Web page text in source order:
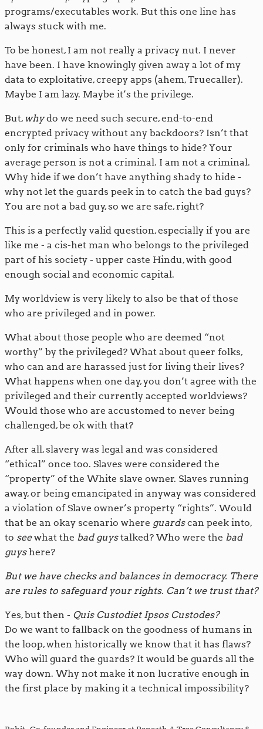
programs/executables work. But this one line has
always stuck with me.
To be honest, I am not really a privacy nut. I never
have been. I have knowingly given away a lot of my
data to exploitative, creepy apps (ahem, Truecaller).
Maybe I am lazy. Maybe it’s the privilege.
But, whydo we need such secure, end-to-end
encrypted privacy without any backdoors? Isn’t that
only for criminals who have things to hide? Your
average person is not a criminal. I am not a criminal.
Why hide if we don’t have anything shady to hide -
why not let the guards peek in to catch the bad guys?
You are not a bad guy, so we are safe, right?
This is a perfectly valid question, especially if you are
like me - a cis-het man who belongs to the privileged
part of his society - upper caste Hindu, with good
enough social and economic capital.
My worldview is very likely to also be that of those
who are privileged and in power.
What about those people who are deemed “not
worthy” by the privileged? What about queer folks,
who can and are harassed just for living their lives?
What happens when one day, you don’t agree with the
privileged and their currently accepted worldviews?
Would those who are accustomed to never being
challenged, be ok with that?
After all, slavery was legal and was considered
“ethical” once too. Slaves were considered the
“property” of the White slave owner. Slaves running
away, or being emancipated in anyway was considered
a violation of Slave owner’s property “rights”. Would
that be an okay scenario where guardscan peek into,
to seewhat the bad guystalked? Who were the bad
guyshere?
But we have checks and balances in democracy. There
are rules to safeguard your rights. Can’t we trust that?
Yes, but then - Quis Custodiet Ipsos Custodes?
Do we want to fallback on the goodness of humans in
the loop, when historically we know that it has flaws?
Who will guard the guards? It would be guards all the
way down. Why not make it non lucrative enough in
the first place by making it a technical impossibility?